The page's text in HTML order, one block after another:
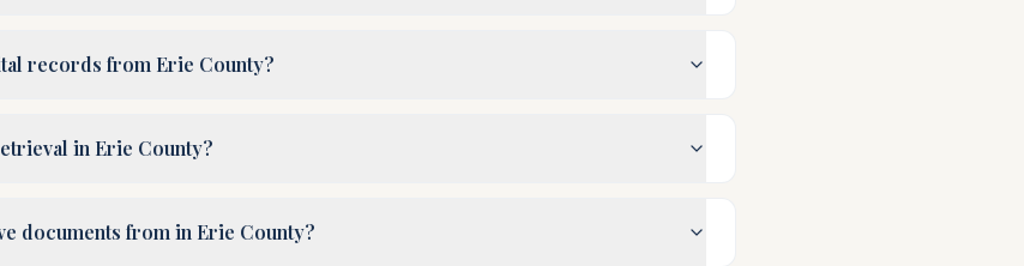
records from Erie County?
in Erie County?
documents from in Erie County?